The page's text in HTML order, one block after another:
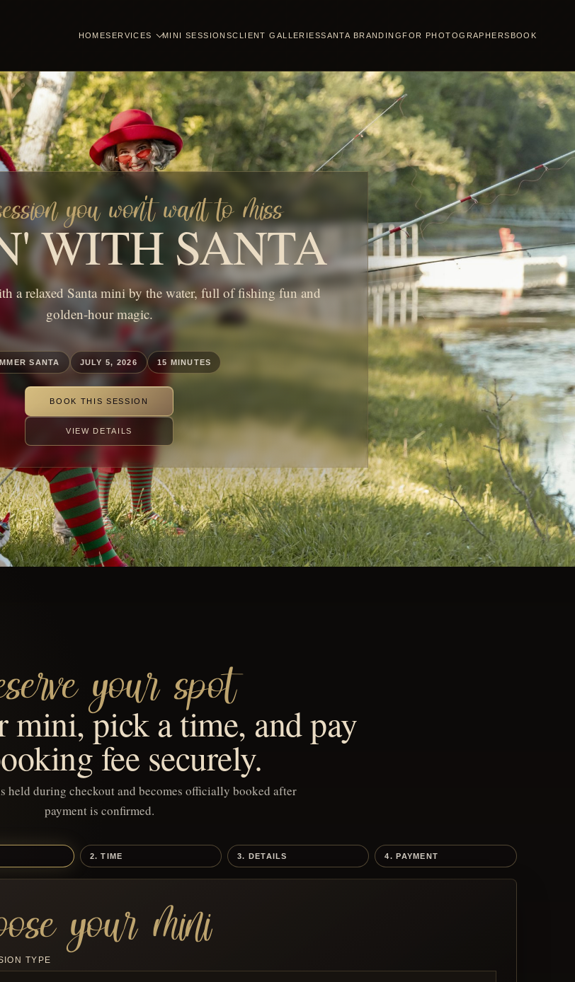
HOMESERVICES MINI SESSIONSCLIENT GALLERIESSANTA BRANDING FOR PHOTOGRAPHERS BOOK
you won't want to miss
WITH SANTA
a relaxed Santa mini by the water, full of fishing fun and
golden-hour magic.
SANTA JULY 5, 2026 15 MINUTES
BOOK THIS SESSION
VIEW DETAILS
your spot
mini, pick a time, and pay
fee securely.
held during checkout and becomes officially booked after
payment is confirmed.
2. TIME 3. DETAILS 4. PAYMENT
your mini
TYPE